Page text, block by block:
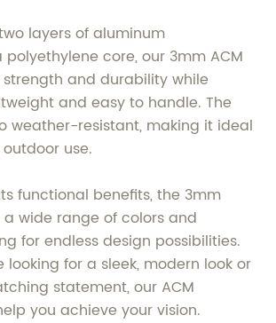
layers of aluminum
core, our 3mm ACM
strength and durability while
and easy to handle. The
weather-resistant, making it ideal
use.
functional benefits, the 3mm
a wide range of colors and
for endless design possibilities.
looking for a sleek, modern look or
statement, our ACM
you achieve your vision.